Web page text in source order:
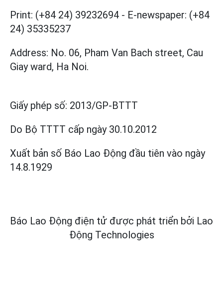
Print: (+84 24) 39232694 - E-newspaper: (+84
24) 35335237
Address: No. 06, Pham Van Bach street, Cau
Giay ward, Ha Noi.
Giấy phép số: 2013/GP-BTTT
Do Bộ TTTT cấp ngày 30.10.2012
Xuất bản số Báo Lao Động đầu tiên vào ngày
14.8.1929
Báo Lao Động điện tử được phát triển bởi Lao
Động Technologies